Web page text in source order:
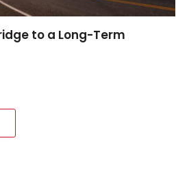
to a Long-Term